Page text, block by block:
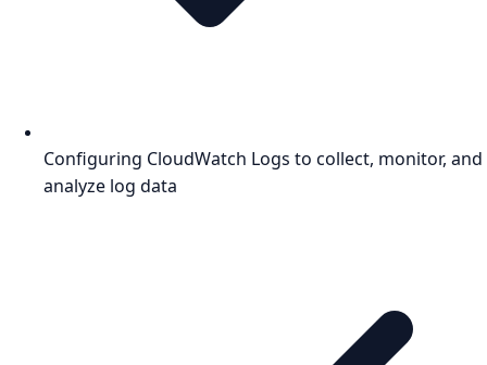
Configuring CloudWatch Logs to collect, monitor, and
analyze log data